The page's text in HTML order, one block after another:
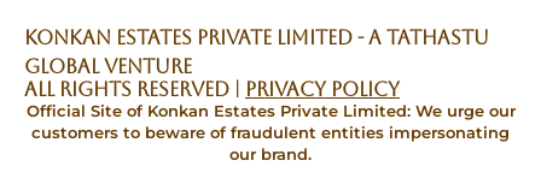
Konkan Estates Private Limited - A TATHASTU
GLOBAL VENTURE
All Rights Reserved |
Privacy Policy
Official Site of Konkan Estates Private Limited: We urge our
customers to beware of fraudulent entities impersonating
our brand.